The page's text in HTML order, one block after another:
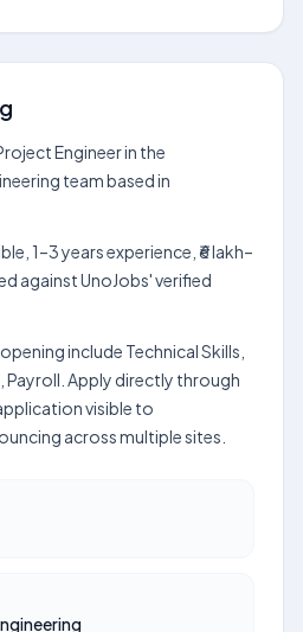
Engineer in the
team based in
1–3 years experience, ₹6 lakh–
against UnoJobs' verified
include Technical Skills,
Payroll. Apply directly through
visible to
across multiple sites.